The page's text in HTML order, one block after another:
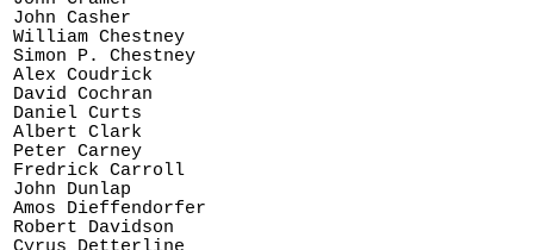
John Casher
William Chestney
Simon P. Chestney
Alex Coudrick
David Cochran
Daniel Curts
Albert Clark
Peter Carney
Fredrick Carroll
John Dunlap
Amos Dieffendorfer
Robert Davidson